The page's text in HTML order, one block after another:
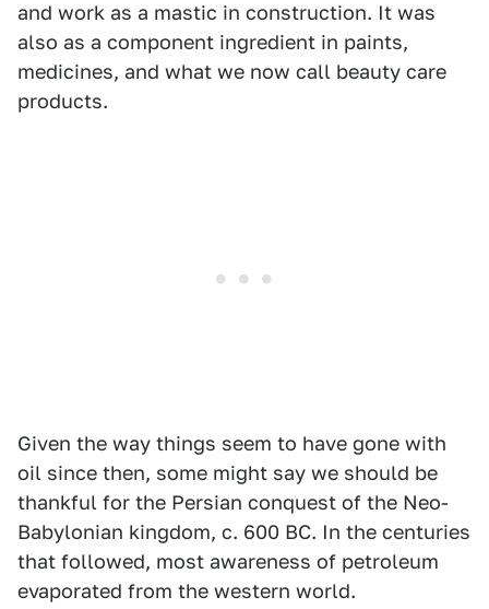
and work as a mastic in construction. It was
also as a component ingredient in paints,
medicines, and what we now call beauty care
products.
Given the way things seem to have gone with
oil since then, some might say we should be
thankful for the Persian conquest of the Neo-
Babylonian kingdom, c. 600 BC. In the centuries
that followed, most awareness of petroleum
evaporated from the western world.